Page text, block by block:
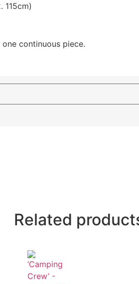
continuous piece.
Related